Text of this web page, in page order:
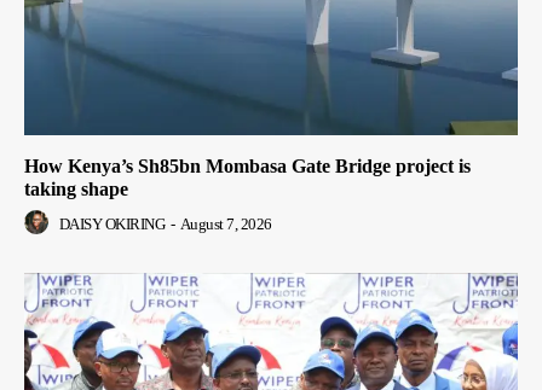
How Kenya’s Sh85bn Mombasa Gate Bridge project is
taking shape
DAISY OKIRING - August 7, 2026